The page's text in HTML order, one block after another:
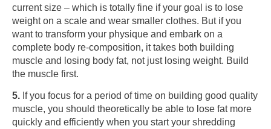
current size – which is totally fine if your goal is to lose
weight on a scale and wear smaller clothes. But if you
want to transform your physique and embark on a
complete body re-composition, it takes both building
muscle and losing body fat, not just losing weight. Build
the muscle first.
5. If you focus for a period of time on building good quality
muscle, you should theoretically be able to lose fat more
quickly and efficiently when you start your shredding